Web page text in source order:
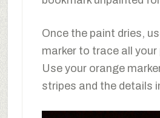
Once the paint dries,
marker to trace all your
Use your orange
stripes and the details